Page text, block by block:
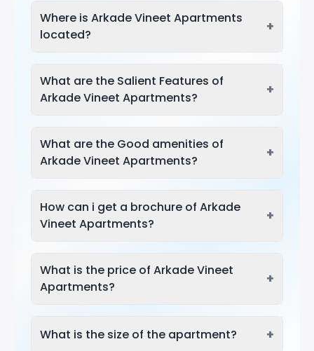
Where is Arkade Vineet Apartments
located?
+
What are the Salient Features of
Arkade Vineet Apartments?
+
What are the Good amenities of
Arkade Vineet Apartments?
+
How can i get a brochure of Arkade
Vineet Apartments?
+
What is the price of Arkade Vineet
Apartments?
+
What is the size of the apartment? +